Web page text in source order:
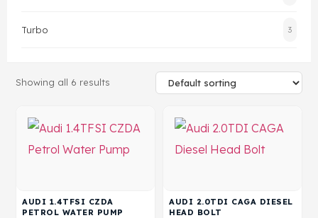
Turbo 3
Showing all 6 results
AUDI 1.4TFSI CZDA
PETROL WATER PUMP
AUDI 2.0TDI CAGA DIESEL
HEAD BOLT